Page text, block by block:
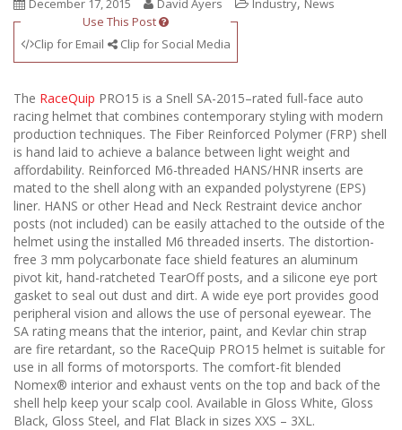
a
t
i
o
n
December 17, 2015 David Ayers Industry News
Use This Post
Clip for Email
Clip for Social Media
The RaceQuip PRO15 is a Snell SA-2015–rated full-face auto
racing helmet that combines contemporary styling with modern
production techniques. The Fiber Reinforced Polymer (FRP) shell
is hand laid to achieve a balance between light weight and
affordability. Reinforced M6-threaded HANS/HNR inserts are
mated to the shell along with an expanded polystyrene (EPS)
liner. HANS or other Head and Neck Restraint device anchor
posts (not included) can be easily attached to the outside of the
helmet using the installed M6 threaded inserts. The distortion-
free 3 mm polycarbonate face shield features an aluminum
pivot kit, hand-ratcheted TearOff posts, and a silicone eye port
gasket to seal out dust and dirt. A wide eye port provides good
peripheral vision and allows the use of personal eyewear. The
SA rating means that the interior, paint, and Kevlar chin strap
are fire retardant, so the RaceQuip PRO15 helmet is suitable for
use in all forms of motorsports. The comfort-fit blended
Nomex® interior and exhaust vents on the top and back of the
shell help keep your scalp cool. Available in Gloss White, Gloss
Black, Gloss Steel, and Flat Black in sizes XXS – 3XL.